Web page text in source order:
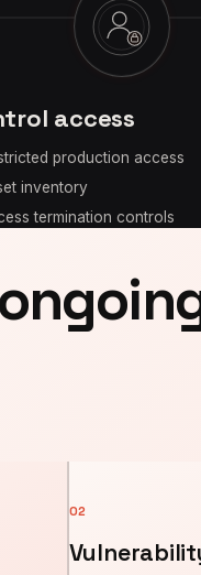
access
production access
inventory
termination controls
02